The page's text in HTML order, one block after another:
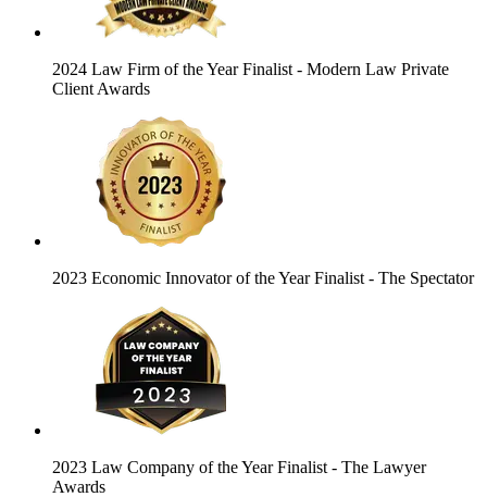
2024 Law Firm of the Year Finalist - Modern Law Private
Client Awards
2023 Economic Innovator of the Year Finalist - The Spectator
2023 Law Company of the Year Finalist - The Lawyer
Awards